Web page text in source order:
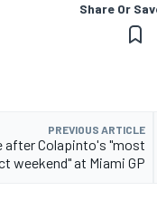
Share Or
PREVIOUS ARTICLE
after Colapinto's "most
weekend" at Miami GP